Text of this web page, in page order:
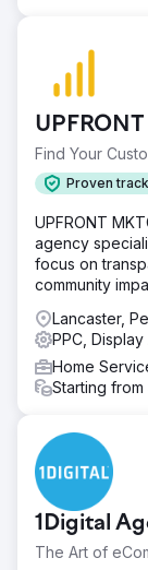
Find Your
Proven
UPFRONT
agency
focus on
community
Lancaster,
PPC, Display
Home
Starting
1Digital
The Art of